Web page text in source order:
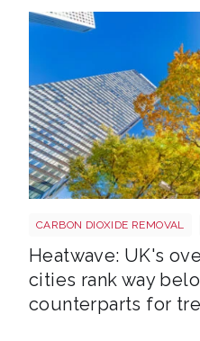
CARBON DIOXIDE REMOVAL
Heatwave: UK's
cities rank way
counterparts for